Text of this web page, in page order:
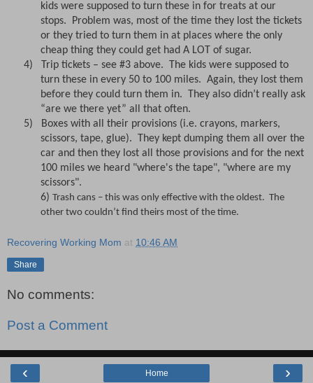
kids were supposed to turn these in for treats at our
stops.
Problem was, most of the time they lost the tickets
or they tried to turn them in at places where the only
cheap thing they could get had A LOT of sugar.
4)
Trip tickets – see #3 above.
The kids were supposed to
turn these in every 50 to 100 miles. Again, they lost them
before they could turn them in.
They also didn’t really ask
“are we there yet” all that often.
5)
Boxes with all their provisions (i.e. crayons, markers,
scissors, tape, glue).
They kept dumping them all over the
car and then they lost all those provisions and for the next
100 miles we heard "where's the tape", "where are my
scissors".
6) Trash cans – this was only effective with the oldest. The
other two couldn’t find theirs most of the time.
Recovering Working Mom at 10:46 AM
Share
No comments:
Post a Comment
‹ ›
Home